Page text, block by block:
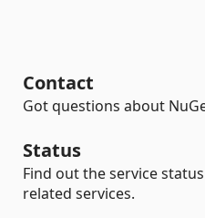
Contact
Got questions about
Status
Find out the service
related services.